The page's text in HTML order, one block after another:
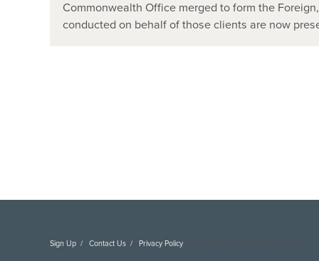
Commonwealth Office merged to form the
conducted on behalf of those clients are now
Sign Up Contact Us Privacy Policy